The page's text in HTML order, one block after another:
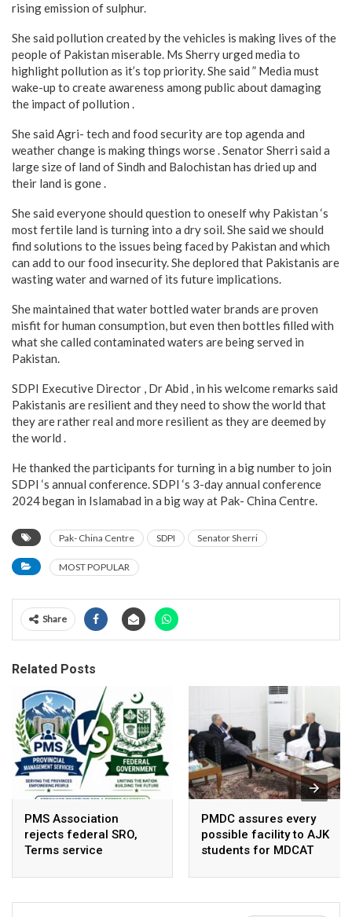
rising emission of sulphur.
She said pollution created by the vehicles is making lives of the
people of Pakistan miserable. Ms Sherry urged media to
highlight pollution as it’s top priority. She said ” Media must
wake-up to create awareness among public about damaging
the impact of pollution .
She said Agri- tech and food security are top agenda and
weather change is making things worse . Senator Sherri said a
large size of land of Sindh and Balochistan has dried up and
their land is gone .
She said everyone should question to oneself why Pakistan ‘s
most fertile land is turning into a dry soil. She said we should
find solutions to the issues being faced by Pakistan and which
can add to our food insecurity. She deplored that Pakistanis are
wasting water and warned of its future implications.
She maintained that water bottled water brands are proven
misfit for human consumption, but even then bottles filled with
what she called contaminated waters are being served in
Pakistan.
SDPI Executive Director , Dr Abid , in his welcome remarks said
Pakistanis are resilient and they need to show the world that
they are rather real and more resilient as they are deemed by
the world .
He thanked the participants for turning in a big number to join
SDPI ‘s annual conference. SDPI ‘s 3-day annual conference
2024 began in Islamabad in a big way at Pak- China Centre.
Pak- China Centre SDPI Senator Sherri
MOST POPULAR
Share
Related Posts
PMS Association
rejects federal SRO,
Terms service
arbitrary ,
PMDC assures every
possible facility to AJK
students for MDCAT